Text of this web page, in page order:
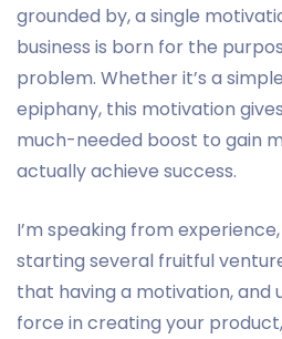
grounded by, a single
business is born for the
problem. Whether it’s a
epiphany, this motivation
much-needed boost to gain
actually achieve success.
I’m speaking from
starting several fruitful
that having a motivation, and
force in creating your